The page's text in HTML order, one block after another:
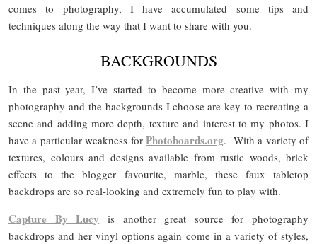
comes to photography, I have accumulated some tips and
techniques along the way that I want to share with you.
BACKGROUNDS
In the past year, I’ve started to become more creative with my
photography and the backgrounds I choose are key to recreating a
scene and adding more depth, texture and interest to my photos. I
have a particular weakness for Photoboards.org. With a variety of
textures, colours and designs available from rustic woods, brick
effects to the blogger favourite, marble, these faux tabletop
backdrops are so real-looking and extremely fun to play with.
Capture By Lucy is another great source for photography
backdrops and her vinyl options again come in a variety of styles,